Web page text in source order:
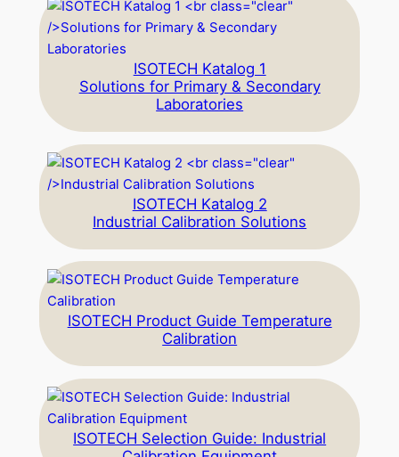
ISOTECH Katalog 1
Solutions for Primary & Secondary
Laboratories
ISOTECH Katalog 2
Industrial Calibration Solutions
ISOTECH Product Guide Temperature
Calibration
ISOTECH Selection Guide: Industrial